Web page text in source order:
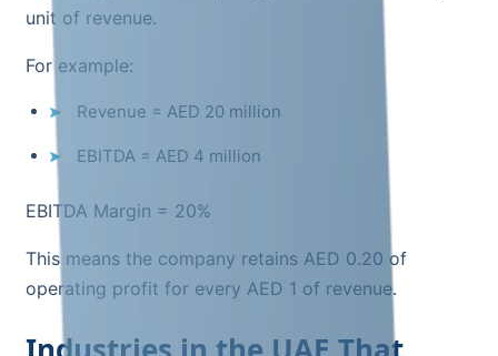
unit of revenue.
For example:
Revenue = AED 20 million
EBITDA = AED 4 million
EBITDA Margin = 20%
This means the company retains AED 0.20 of
operating profit for every AED 1 of revenue.